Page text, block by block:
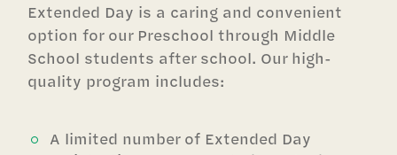
Extended Day is a caring and convenient
option for our Preschool through Middle
School students after school. Our high-
quality program includes:
A limited number of Extended Day